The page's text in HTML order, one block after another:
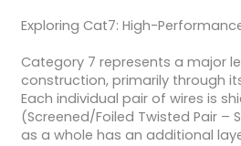
Exploring Cat7: High-
Category 7 represents a major
construction, primarily through
Each individual pair of wires is
(Screened/Foiled Twisted Pair –
as a whole has an additional